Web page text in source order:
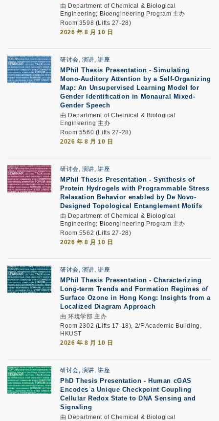
由 Department of Chemical & Biological
Engineering; Bioengineering Program 主办
Room 3598 (Lifts 27-28)
2026 年 8 月 10 日
研讨会, 演讲, 讲座
MPhil Thesis Presentation -Simulating
Mono-Auditory Attention by a Self-Organizing
Map: An Unsupervised Learning Model for
Gender Identification in Monaural Mixed-
Gender Speech
由 Department of Chemical & Biological
Engineering 主办
Room 5560 (Lifts 27-28)
2026 年 8 月 10 日
研讨会, 演讲, 讲座
MPhil Thesis Presentation -Synthesis of
Protein Hydrogels with Programmable Stress
Relaxation Behavior enabled by De Novo-
Designed Topological Entanglement Motifs
由 Department of Chemical & Biological
Engineering; Bioengineering Program 主办
Room 5562 (Lifts 27-28)
2026 年 8 月 10 日
研讨会, 演讲, 讲座
MPhil Thesis Presentation -Characterizing
Long-term Trends and Formation Regimes of
Surface Ozone in Hong Kong: Insights from a
Localized Diagram Approach
由 环境学部 主办
Room 2302 (Lifts 17-18), 2/F Academic Building,
HKUST
2026 年 8 月 10 日
研讨会, 演讲, 讲座
PhD Thesis Presentation - Human cGAS
Encodes a Unique Checkpoint Coupling
Cellular Redox State to DNA Sensing and
Signaling
由 Department of Chemical & Biological